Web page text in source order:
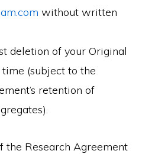
without written
deletion of your Original
(subject to the
retention of
the Research Agreement